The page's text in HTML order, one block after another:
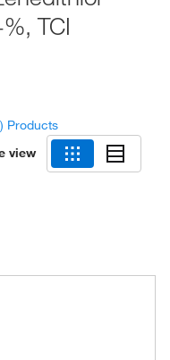
TCI
Products
view